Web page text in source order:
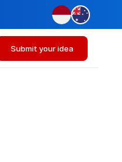
Submit your idea